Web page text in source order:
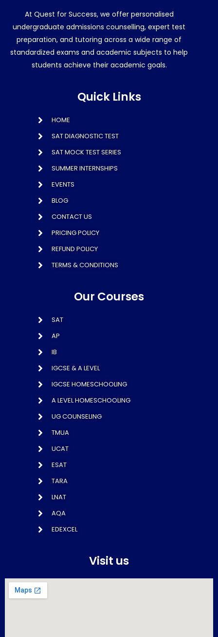
At Quest for Success, we offer personalised
undergraduate admissions counselling, expert test
preparation, and tutoring across a wide range of
standardized exams and academic subjects to help
students achieve their academic goals.
Quick Links
HOME
SAT DIAGNOSTIC TEST
SAT MOCK TEST SERIES
SUMMER INTERNSHIPS
EVENTS
BLOG
CONTACT US
PRICING POLICY
REFUND POLICY
TERMS & CONDITIONS
Our Courses
SAT
AP
IB
IGCSE & A LEVEL
IGCSE HOMESCHOOLING
A LEVEL HOMESCHOOLING
UG COUNSELING
TMUA
UCAT
ESAT
TARA
LNAT
AQA
EDEXCEL
Visit us